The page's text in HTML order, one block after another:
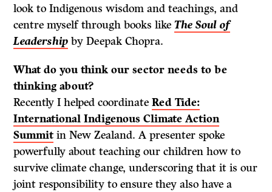
look to Indigenous wisdom and teachings, and
centre myself through books likeThe Soul of
Leadership by Deepak Chopra.
What do you think our sector needs to be
thinking about?
Recently I helped coordinateRed Tide:
International Indigenous Climate Action
Summit in New Zealand. A presenter spoke
powerfully about teaching our children how to
survive climate change, underscoring that it is our
joint responsibility to ensure they also have a